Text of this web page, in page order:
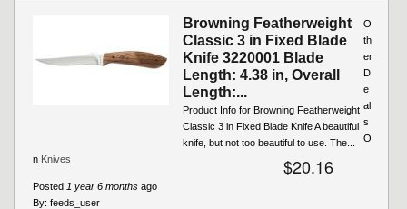
Browning Featherweight
Classic 3 in Fixed Blade
Knife 3220001 Blade
Length: 4.38 in, Overall
Length:...
Product Info for Browning Featherweight
Classic 3 in Fixed Blade Knife A beautiful
knife, but not too beautiful to use. The...
$20.16
Posted 1 year 6 months ago
By: feeds_user
O
th
er
D
e
al
s
O
n Knives